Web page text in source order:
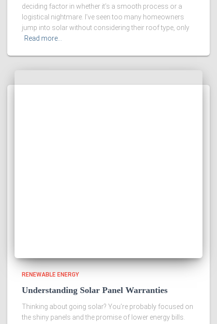
deciding factor in whether it’s a smooth process or a
logistical nightmare. I’ve seen too many homeowners
jump into solar without considering their roof type, only
Read more…
RENEWABLE ENERGY
Understanding Solar Panel Warranties
Thinking about going solar? You’re probably focused on
the shiny panels and the promise of lower energy bills.